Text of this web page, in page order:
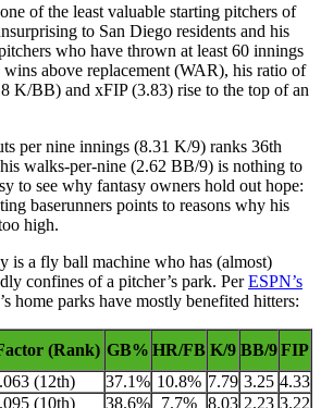
of the least valuable starting pitchers of
to San Diego residents and his
who have thrown at least 60 innings
wins above replacement (WAR), his ratio of
K/BB) and xFIP (3.83) rise to the top of an
per nine innings (8.31 K/9) ranks 36th
walks-per-nine (2.62 BB/9) is nothing to
to see why fantasy owners hold out hope:
baserunners points to reasons why his
high.
is a fly ball machine who has (almost)
confines of a pitcher’s park. PerESPN’s
home parks have mostly benefited hitters:
(Rank) GB% HR/FB K/9 BB/9FIP
(12th) 37.1% 10.8% 7.79 3.25 4.33
(10th) 38.6% 7.7% 8.03 2.23 3.22